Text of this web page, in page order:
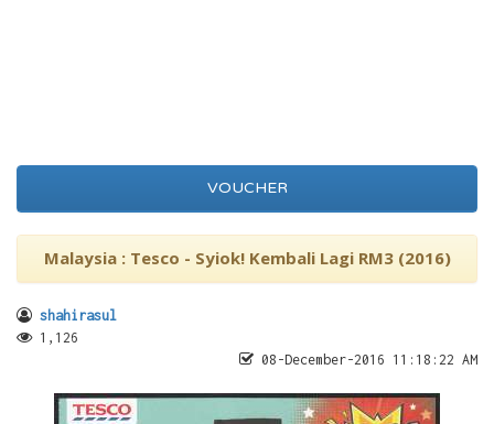
VOUCHER
Malaysia : Tesco - Syiok! Kembali Lagi RM3 (2016)
shahirasul
1,126
08-December-2016 11:18:22 AM